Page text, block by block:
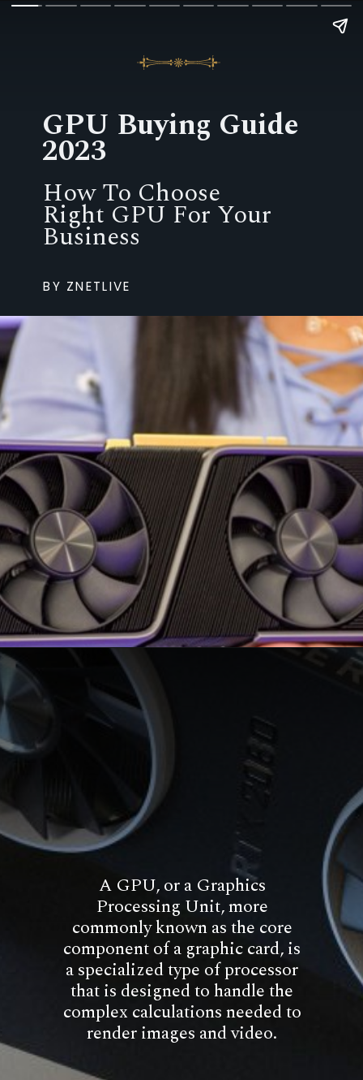
GPU Buying Guide
2023
BY ZNETLIVE
How To Choose
Right GPU For Your
Business
A GPU, or a Graphics
Processing Unit, more
commonly known as the core
component of a graphic card, is
a specialized type of processor
that is designed to handle the
complex calculations needed to
render images and video.